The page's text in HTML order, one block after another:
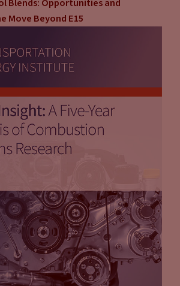
Blends: Opportunities and
Move Beyond E15